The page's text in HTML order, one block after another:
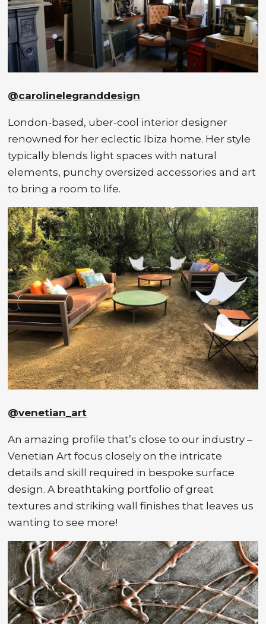
@carolinelegranddesign
London-based, uber-cool interior designer
renowned for her eclectic Ibiza home. Her style
typically blends light spaces with natural
elements, punchy oversized accessories and art
to bring a room to life.
@venetian_art
An amazing profile that’s close to our industry –
Venetian Art focus closely on the intricate
details and skill required in bespoke surface
design. A breathtaking portfolio of great
textures and striking wall finishes that leaves us
wanting to see more!